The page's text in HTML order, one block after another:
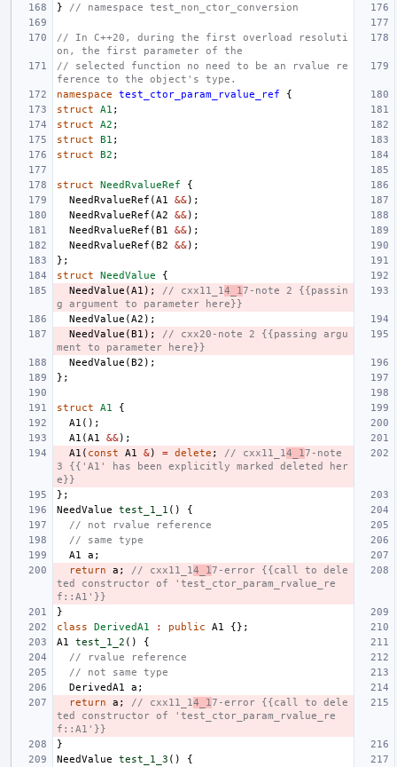
}
// namespace test_non_ctor_conversion
// In C++20, during the first overload resoluti
on, the first parameter of the
// selected function no need to be an rvalue re
ference to the object's type.
namespace
test_ctor_param_rvalue_ref
{
struct
A1 ;
struct
A2 ;
struct
B1 ;
struct
B2 ;
struct NeedRvalueRef
{
NeedRvalueRef (A1 &&);
NeedRvalueRef (A2 &&);
NeedRvalueRef (B1 &&);
NeedRvalueRef (B2 &&);
};
struct
NeedValue
{
NeedValue (A1 ); // cxx11_14_17-note 2 {{passin
g argument to parameter here}}
NeedValue (A2 );
NeedValue (B1 );
// cxx20-note 2 {{passing argu
ment to parameter here}}
NeedValue (B2 );
};
struct A1
{
A1 ();
A1 (A1 &&);
A1 ( const A1 &) = delete ; // cxx11_14_17-note
3 {{'A1' has been explicitly marked deleted her
e}}
};
NeedValue
test_1_1 ()
{
// not rvalue reference
// same type
A1
a ;
return
a ; // cxx11_14_17-error {{call to dele
ted constructor of 'test_ctor_param_rvalue_re
f::A1'}}
}
class
DerivedA1 : public A1
{};
A1
test_1_2 ()
{
// rvalue reference
// not same type
DerivedA1
a ;
return
a ; // cxx11_14_17-error {{call to dele
ted constructor of 'test_ctor_param_rvalue_re
f::A1'}}
}
NeedValue
test_1_3 ()
{